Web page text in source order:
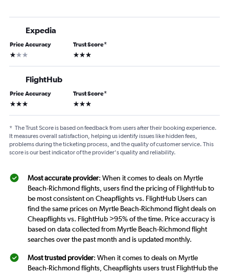
Expedia
Price Accuracy
1 star
Trust Score*
3 stars
FlightHub
Price Accuracy
3 stars
Trust Score*
3 stars
* The Trust Score is based on feedback from users after their booking experience.
It measures overall satisfaction, helping us identify issues like hidden fees,
problems during the ticketing process, and the quality of customer service. This
score is our best indicator of the provider's quality and reliability.
Most accurate provider: When it comes to deals on Myrtle
Beach-Richmond flights, users find the pricing of FlightHub to
be most consistent on Cheapflights vs. FlightHub Users can
find the same prices on Myrtle Beach-Richmond flight deals on
Cheapflights vs. FlightHub >95% of the time. Price accuracy is
based on data collected from Myrtle Beach-Richmond flight
searches over the past month and is updated monthly.
Most trusted provider: When it comes to deals on Myrtle
Beach-Richmond flights, Cheapflights users trust FlightHub the